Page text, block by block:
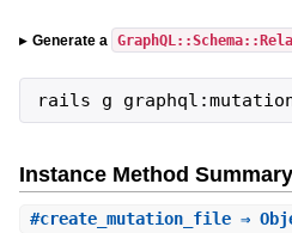
Generate a
rails g
Instance Method Summary
#create_mutation_file⇒